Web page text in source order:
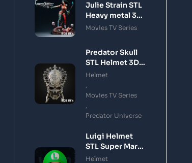
Julie Strain STL
Heavy metal 3D
Printing Model
Movies TV Series
Predator Skull
STL Helmet 3D
Printing Model
Helmet
Movies TV Series
Predator Universe
Luigi Helmet
STL Super Mario
3D Printing
Helmet